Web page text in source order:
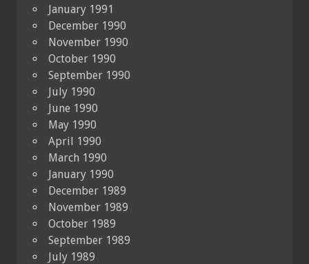
January 1991
December 1990
November 1990
October 1990
September 1990
July 1990
June 1990
May 1990
April 1990
March 1990
January 1990
December 1989
November 1989
October 1989
September 1989
July 1989